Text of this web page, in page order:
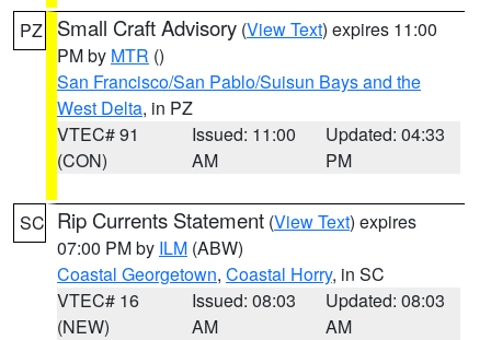
PZ Small Craft Advisory (View Text) expires 11:00
PM by MTR ()
San Francisco/San Pablo/Suisun Bays and the
West Delta, in PZ
VTEC# 91
(CON)
Issued: 11:00
AM
Updated: 04:33
PM
SC Rip Currents Statement (View Text) expires
07:00 PM by ILM (ABW)
Coastal Georgetown, Coastal Horry, in SC
VTEC# 16
(NEW)
Issued: 08:03
AM
Updated: 08:03
AM